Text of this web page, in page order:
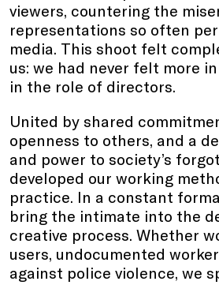
viewers, countering the
representations so often
media. This shoot felt
us: we had never felt more
in the role of directors.
United by shared
openness to others, and a
and power to society’s
developed our working
practice. In a constant
bring the intimate into the
creative process. Whether
users, undocumented
against police violence, we